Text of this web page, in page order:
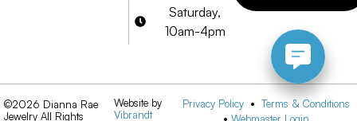
Saturday,
10am-4pm
©2026 Dianna Rae
Jewelry All Rights
Website by
Vibrandt
Privacy Policy • Terms & Conditions